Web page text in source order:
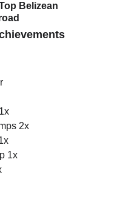
Belizean
2x
1x